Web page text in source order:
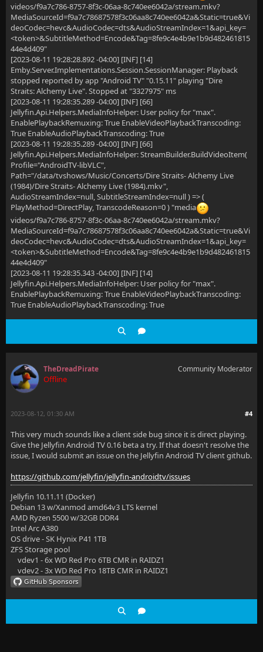
videos/f9a7c786-8757-8f3c-06aa-8c740ee6042a/stream.mkv?
MediaSourceId=f9a7c78687578f3c06aa8c740ee6042a&Static=true&Vi
deoCodec=hevc&AudioCodec=dts&AudioStreamIndex=1&api_key=
<token>&SubtitleMethod=Encode&Tag=8fe9c4e4b9e1b9d482461815
44e4d409"
[2023-08-11 19:28:28.892 -04:00] [INF] [14]
Emby.Server.Implementations.Session.SessionManager: Playback
stopped reported by app "Android TV" "0.15.11" playing "Dire
Straits: Alchemy Live". Stopped at "3327975" ms
[2023-08-11 19:28:35.289 -04:00] [INF] [66]
Jellyfin.Api.Helpers.MediaInfoHelper: User policy for "max".
EnablePlaybackRemuxing: True EnableVideoPlaybackTranscoding:
True EnableAudioPlaybackTranscoding: True
[2023-08-11 19:28:35.289 -04:00] [INF] [66]
Jellyfin.Api.Helpers.MediaInfoHelper: StreamBuilder.BuildVideoItem(
Profile="AndroidTV-libVLC",
Path="/data/tvshows/Music/Concerts/Dire Straits- Alchemy Live
(1984)/Dire Straits- Alchemy Live (1984).mkv",
AudioStreamIndex=null, SubtitleStreamIndex=null ) => (
PlayMethod=DirectPlay, TranscodeReason=0 ) "media
videos/f9a7c786-8757-8f3c-06aa-8c740ee6042a/stream.mkv?
MediaSourceId=f9a7c78687578f3c06aa8c740ee6042a&Static=true&Vi
deoCodec=hevc&AudioCodec=dts&AudioStreamIndex=1&api_key=
<token>&SubtitleMethod=Encode&Tag=8fe9c4e4b9e1b9d482461815
44e4d409"
[2023-08-11 19:28:35.343 -04:00] [INF] [14]
Jellyfin.Api.Helpers.MediaInfoHelper: User policy for "max".
EnablePlaybackRemuxing: True EnableVideoPlaybackTranscoding:
True EnableAudioPlaybackTranscoding: True
TheDreadPirate
Offline
Community Moderator
#4
2023-08-12, 01:30 AM
This very much sounds like a client side bug since it is direct playing.
Give the Jellyfin Android TV 0.16 beta a try. If that doesn't resolve the
issue, I would submit an issue on the Jellyfin Android TV client github.
https://github.com/jellyfin/jellyfin-androidtv/issues
Jellyfin 10.11.11 (Docker)
Debian 13 w/Xanmod amd64v3 LTS kernel
AMD Ryzen 5500 w/32GB DDR4
Intel Arc A380
OS drive - SK Hynix P41 1TB
ZFS Storage pool
vdev1 - 6x WD Red Pro 6TB CMR in RAIDZ1
vdev2 - 3x WD Red Pro 18TB CMR in RAIDZ1